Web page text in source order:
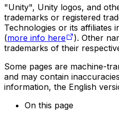
"Unity", Unity logos, and
trademarks or registered
Technologies or its affiliates
(more info here
). Other
trademarks of their
Some pages are machine-
and may contain
information, the English
On this page